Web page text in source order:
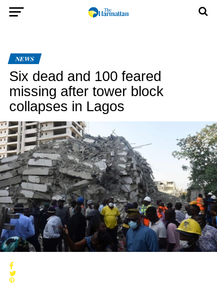
NEWS
Six dead and 100 feared
missing after tower block
collapses in Lagos